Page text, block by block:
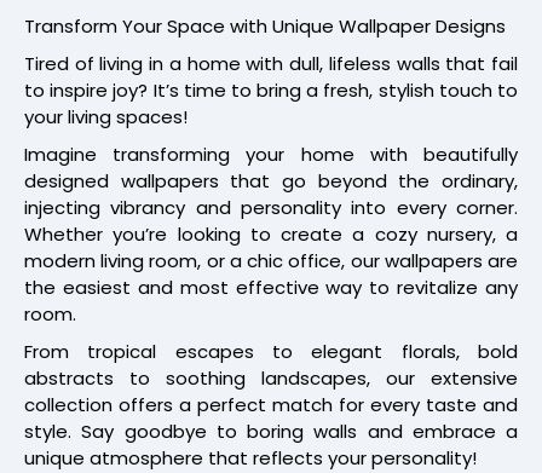
Transform Your Space with Unique Wallpaper Designs
Tired of living in a home with dull, lifeless walls that fail
to inspire joy? It’s time to bring a fresh, stylish touch to
your living spaces!
Imagine transforming your home with beautifully
designed wallpapers that go beyond the ordinary,
injecting vibrancy and personality into every corner.
Whether you’re looking to create a cozy nursery, a
modern living room, or a chic office, our wallpapers are
the easiest and most effective way to revitalize any
room.
From tropical escapes to elegant florals, bold
abstracts to soothing landscapes, our extensive
collection offers a perfect match for every taste and
style. Say goodbye to boring walls and embrace a
unique atmosphere that reflects your personality!